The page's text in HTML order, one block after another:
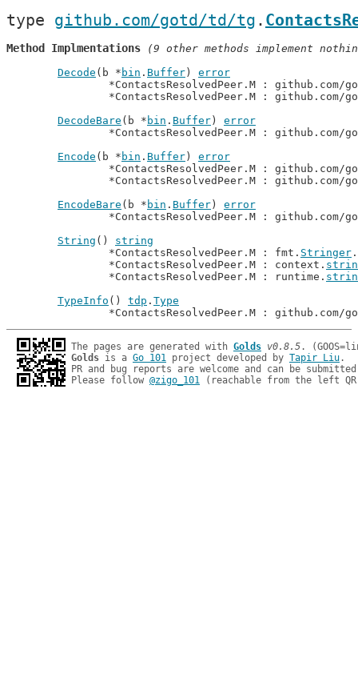
type github.com/gotd/td/tg .
Method Implmentations (9 other methods implement
Decode (b * bin . Buffer ) error
*ContactsResolvedPeer.M : github.com/
*ContactsResolvedPeer.M : github.com/
DecodeBare (b * bin . Buffer ) error
*ContactsResolvedPeer.M : github.com/
Encode (b * bin . Buffer ) error
*ContactsResolvedPeer.M : github.com/
*ContactsResolvedPeer.M : github.com/
EncodeBare (b * bin . Buffer ) error
*ContactsResolvedPeer.M : github.com/
String () string
		*ContactsResolvedPeer.M : fmt.
Stringer .
		*ContactsResolvedPeer.M : context.
		*ContactsResolvedPeer.M : runtime.
TypeInfo () tdp . Type
*ContactsResolvedPeer.M : github.com/
The pages are generated with Golds v0.8.5
Golds is a Go 101 project developed by Tapir Liu.
PR and bug reports are welcome and can be
Please follow @zigo_101 (reachable from the left